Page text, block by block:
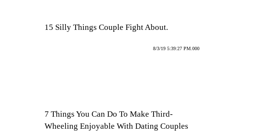
15 Silly Things Couple Fight About.
8/3/19 5:39:27 PM.000
7 Things You Can Do To Make Third-
Wheeling Enjoyable With Dating Couples